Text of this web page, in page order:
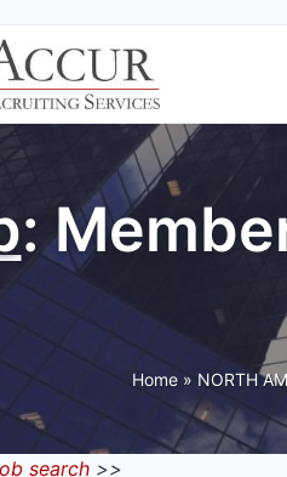
:
Home » NORTH
search >>